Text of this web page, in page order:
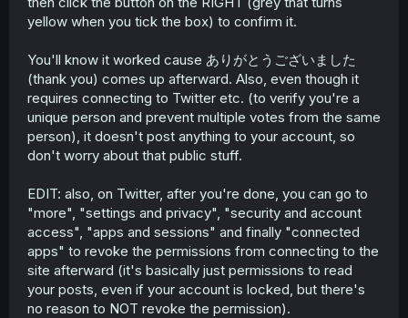
yellow when you tick the box) to confirm it.
You'll know it worked cause ありがとうございました
(thank you) comes up afterward. Also, even though it
requires connecting to Twitter etc. (to verify you're a
unique person and prevent multiple votes from the same
person), it doesn't post anything to your account, so
don't worry about that public stuff.
EDIT: also, on Twitter, after you're done, you can go to
"more", "settings and privacy", "security and account
access", "apps and sessions" and finally "connected
apps" to revoke the permissions from connecting to the
site afterward (it's basically just permissions to read
your posts, even if your account is locked, but there's
no reason to NOT revoke the permission).